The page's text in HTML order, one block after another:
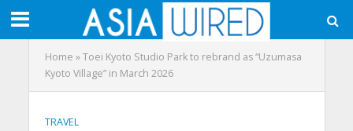
Home »Toei Kyoto Studio Park to rebrand as “Uzumasa
Kyoto Village” in March 2026
TRAVEL